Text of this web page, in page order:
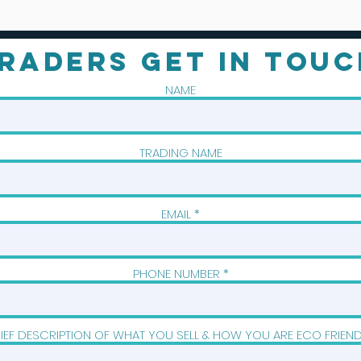
GET IN
NAME
TRADING NAME
EMAIL
PHONE NUMBER
DESCRIPTION OF WHAT YOU SELL & HOW YOU ARE ECO